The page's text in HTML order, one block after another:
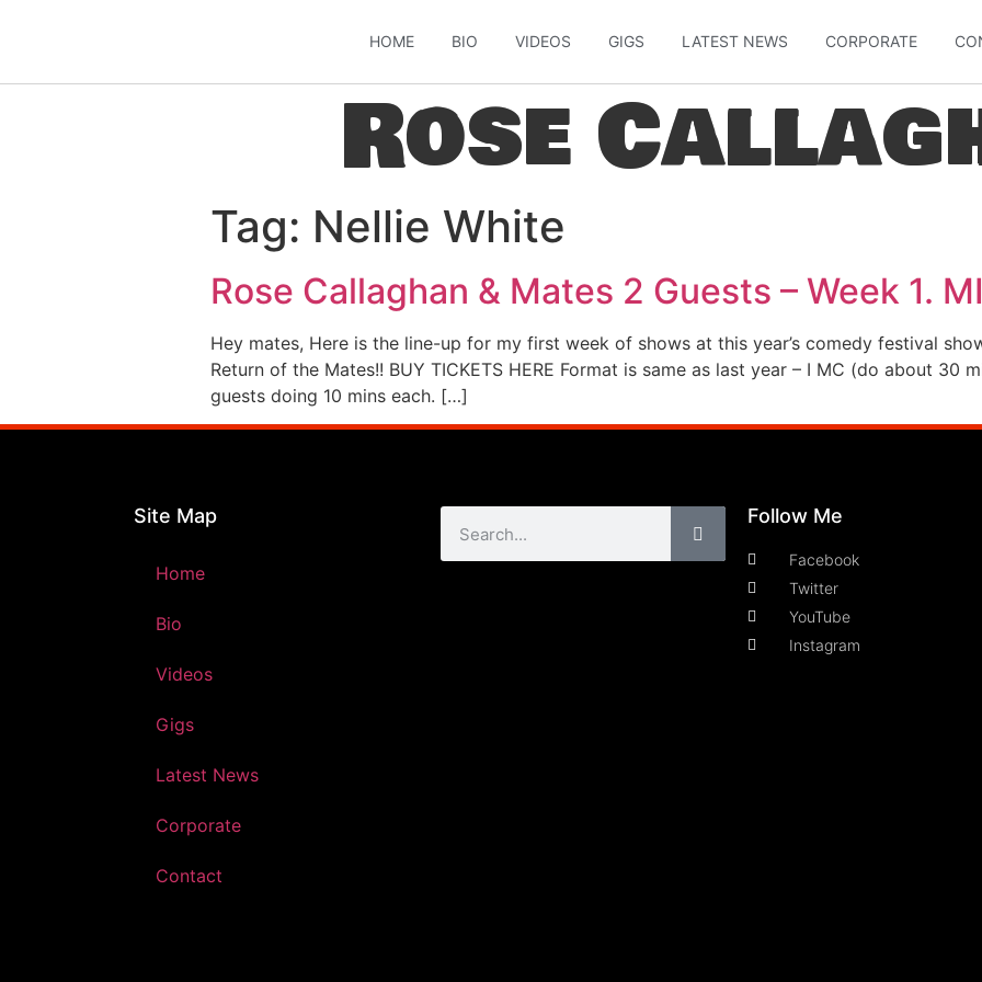
HOME BIO VIDEOS GIGS LATEST NEWS CORPORATE
Rose
Tag: Nellie White
Rose Callaghan & Mates 2 Guests – Week 1.
Hey mates, Here is the line-up for my first week of shows at this year’s comedy festival
Return of the Mates!! BUY TICKETS HERE Format is same as last year – I MC (do about 30
guests doing 10 mins each. […]
Site Map
Home
Bio
Videos
Gigs
Latest News
Corporate
Contact
Follow Me
Facebook
Twitter
YouTube
Instagram